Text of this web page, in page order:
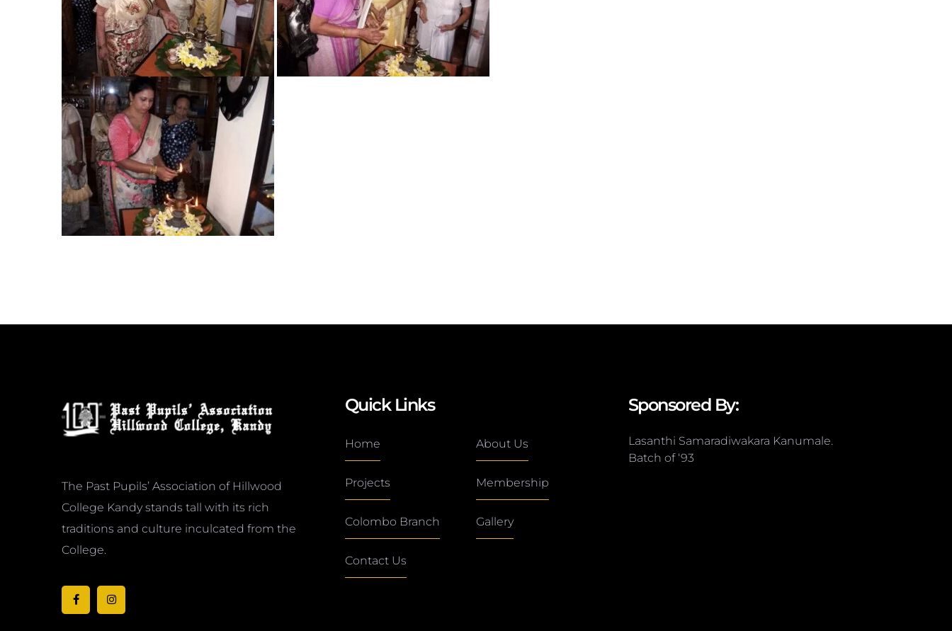
The Past Pupils’ Association of Hillwood
College Kandy stands tall with its rich
traditions and culture inculcated from the
College.
Quick Links
Home About Us
Projects Membership
Colombo Branch Gallery
Contact Us
Sponsored By:
Lasanthi Samaradiwakara Kanumale.
Batch of ‘93